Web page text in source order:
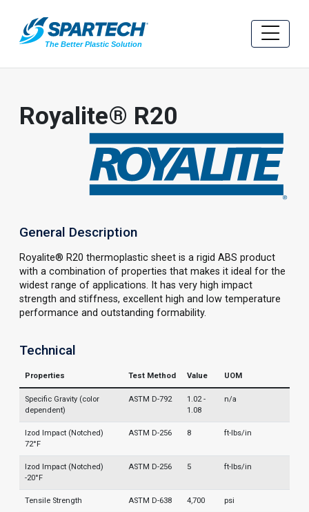
Royalite® R20
General Description
Royalite® R20 thermoplastic sheet is a rigid ABS product
with a combination of properties that makes it ideal for the
widest range of applications. It has very high impact
strength and stiffness, excellent high and low temperature
performance and outstanding formability.
Technical
Properties Test Method Value UOM
Specific Gravity (color
dependent)
ASTM D-792
1.02 -
1.08
n/a
Izod Impact (Notched)
72°F
ASTM D-256 8 ft-lbs/in
Izod Impact (Notched)
-20°F
ASTM D-256 5 ft-lbs/in
Tensile Strength ASTM D-638 4,700 psi